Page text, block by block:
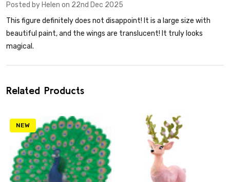
Posted by Helen on 22nd Dec 2025
This figure definitely does not disappoint! It is a large size with
beautiful paint, and the wings are translucent! It truly looks
magical.
Related Products
NEW